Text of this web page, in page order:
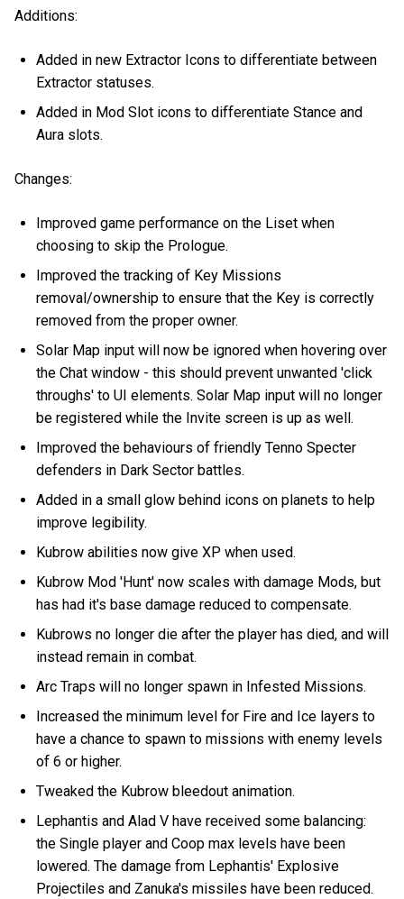
Additions:
Added in new Extractor Icons to differentiate between
Extractor statuses.
Added in Mod Slot icons to differentiate Stance and
Aura slots.
Changes:
Improved game performance on the Liset when
choosing to skip the Prologue.
Improved the tracking of Key Missions
removal/ownership to ensure that the Key is correctly
removed from the proper owner.
Solar Map input will now be ignored when hovering over
the Chat window - this should prevent unwanted 'click
throughs' to UI elements. Solar Map input will no longer
be registered while the Invite screen is up as well.
Improved the behaviours of friendly Tenno Specter
defenders in Dark Sector battles.
Added in a small glow behind icons on planets to help
improve legibility.
Kubrow abilities now give XP when used.
Kubrow Mod 'Hunt' now scales with damage Mods, but
has had it's base damage reduced to compensate.
Kubrows no longer die after the player has died, and will
instead remain in combat.
Arc Traps will no longer spawn in Infested Missions.
Increased the minimum level for Fire and Ice layers to
have a chance to spawn to missions with enemy levels
of 6 or higher.
Tweaked the Kubrow bleedout animation.
Lephantis and Alad V have received some balancing:
the Single player and Coop max levels have been
lowered. The damage from Lephantis' Explosive
Projectiles and Zanuka's missiles have been reduced.